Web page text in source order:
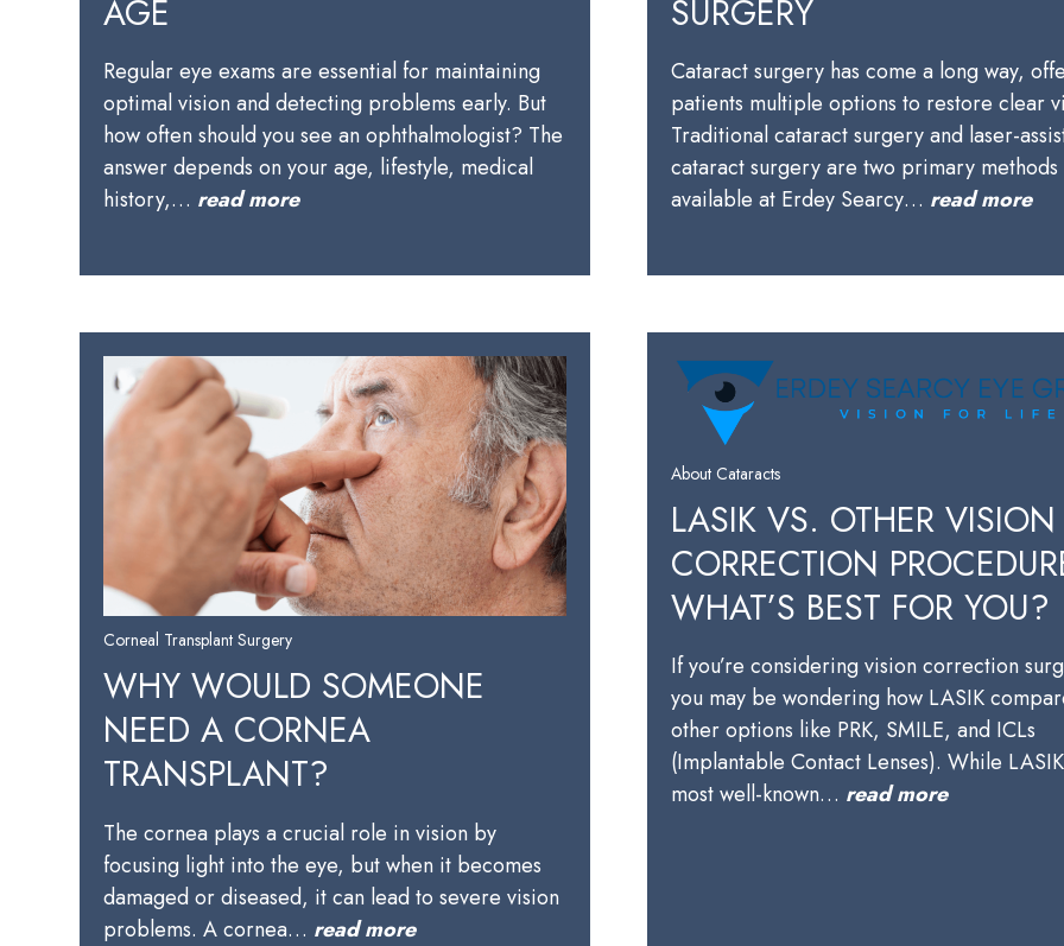
AGE
Regular eye exams are essential for maintaining
optimal vision and detecting problems early. But
how often should you see an ophthalmologist? The
answer depends on your age, lifestyle, medical
history,… read more
SURGERY
Cataract surgery has come a long way,
patients multiple options to restore clear
Traditional cataract surgery and laser-
cataract surgery are two primary methods
available at Erdey Searcy… read more
Corneal Transplant Surgery
WHY WOULD SOMEONE
NEED A CORNEA
TRANSPLANT?
The cornea plays a crucial role in vision by
focusing light into the eye, but when it becomes
damaged or diseased, it can lead to severe vision
problems. A cornea… read more
About Cataracts
LASIK VS. OTHER VISION
CORRECTION
WHAT’S BEST FOR YOU?
If you’re considering vision correction
you may be wondering how LASIK
other options like PRK, SMILE, and ICLs
(Implantable Contact Lenses). While
most well-known… read more